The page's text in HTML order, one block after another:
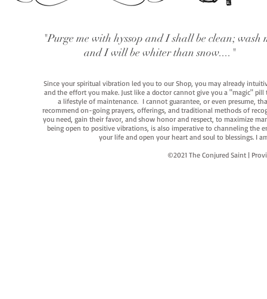
"Purge me with hyssop and I shall be clean; wash
and I will be whiter than snow...."
Since your spiritual vibration led you to our Shop, you may already
and the effort you make. Just like a doctor cannot give you a "magic"
a lifestyle of maintenance. I cannot guarantee, or even presume,
recommend on-going prayers, offerings, and traditional methods of
you need, gain their favor, and show honor and respect, to maximize
being open to positive vibrations, is also imperative to channeling the
your life and open your heart and soul to blessings. I
©2021 The Conjured Saint |